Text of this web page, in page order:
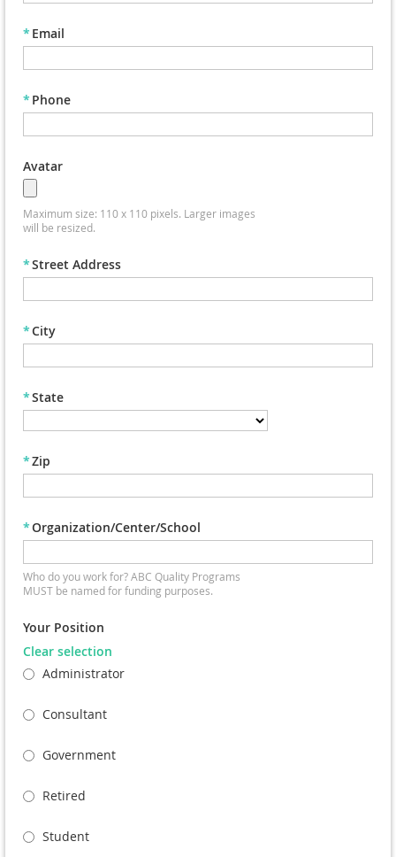
* Email
* Phone
Avatar
Maximum size: 110 x 110 pixels. Larger images
will be resized.
*Street Address
*City
*State
*Zip
*Organization/Center/School
Who do you work for? ABC Quality Programs
MUST be named for funding purposes.
Your Position
Clear selection
Administrator
Consultant
Government
Retired
Student